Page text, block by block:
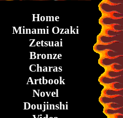
Home
Minami Ozaki
Zetsuai
Bronze
Charas
Artbook
Novel
Doujinshi